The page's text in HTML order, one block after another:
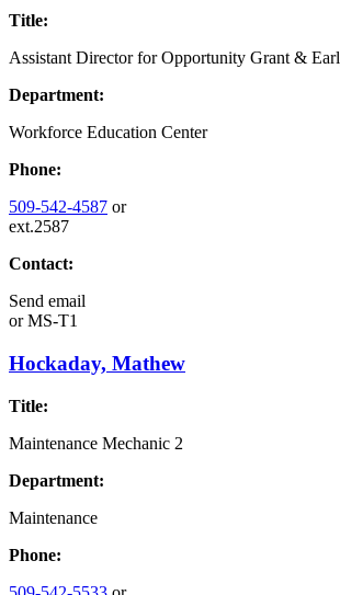
Title:
Assistant Director for Opportunity Grant &
Department:
Workforce Education Center
Phone:
509-542-4587 or
ext.2587
Contact:
Send email
orMS-T1
Hockaday, Mathew
Title:
Maintenance Mechanic 2
Department:
Maintenance
Phone: